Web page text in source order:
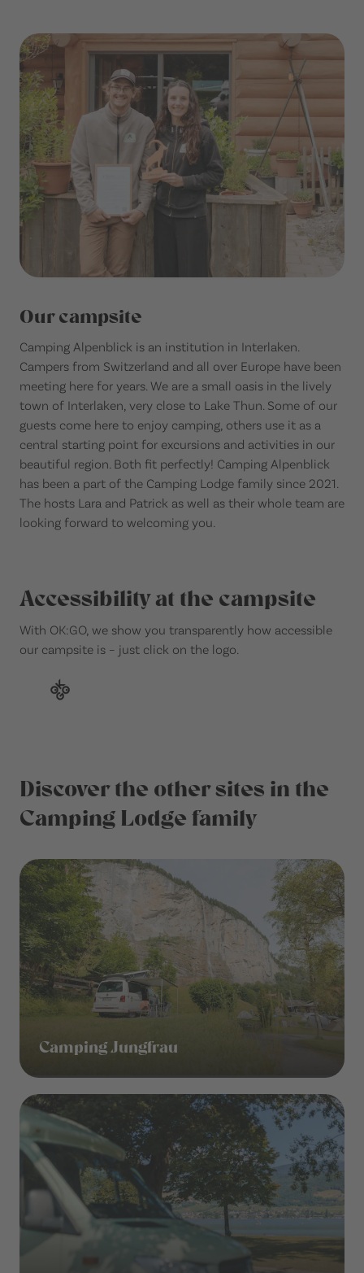
Our campsite
Camping Alpenblick is an institution in Interlaken.
Campers from Switzerland and all over Europe have been
meeting here for years. We are a small oasis in the lively
town of Interlaken, very close to Lake Thun. Some of our
guests come here to enjoy camping, others use it as a
central starting point for excursions and activities in our
beautiful region. Both fit perfectly! Camping Alpenblick
has been a part of the Camping Lodge family since 2021.
The hosts Lara and Patrick as well as their whole team are
looking forward to welcoming you.
Accessibility at the campsite
With OK:GO, we show you transparently how accessible
our campsite is – just click on the logo.
Discover the other sites in the
Camping Lodge family
Camping Jungfrau